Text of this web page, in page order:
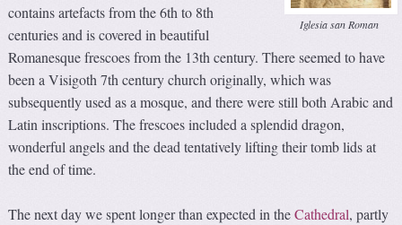
Iglesia san Roman
contains artefacts from the 6th to 8th
centuries and is covered in beautiful
Romanesque frescoes from the 13th century. There seemed to have
been a Visigoth 7th century church originally, which was
subsequently used as a mosque, and there were still both Arabic and
Latin inscriptions. The frescoes included a splendid dragon,
wonderful angels and the dead tentatively lifting their tomb lids at
the end of time.
The next day we spent longer than expected in theCathedral, partly